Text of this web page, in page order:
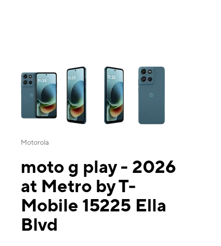
This carousel contains a column of small thumbnails. Selecting a
Motorola
moto g play - 2026
at Metro by T-
Mobile 15225 Ella
Blvd